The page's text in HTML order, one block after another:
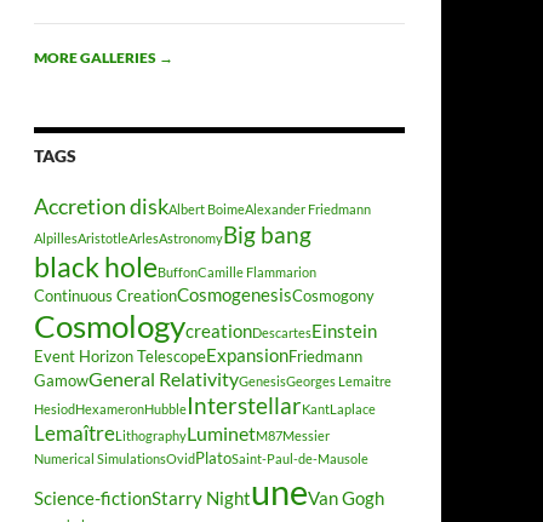
MORE GALLERIES →
TAGS
Accretion diskAlbert BoimeAlexander Friedmann
AlpillesAristotleArlesAstronomyBig bang
black holeBuffonCamille Flammarion
Continuous CreationCosmogenesisCosmogony
CosmologycreationDescartesEinstein
Event Horizon TelescopeExpansionFriedmann
GamowGeneral RelativityGenesisGeorges Lemaitre
HesiodHexameronHubbleInterstellarKantLaplace
LemaîtreLithographyLuminetM87Messier
Numerical SimulationsOvidPlatoSaint-Paul-de-Mausole
Science-fictionStarry NightuneVan Gogh